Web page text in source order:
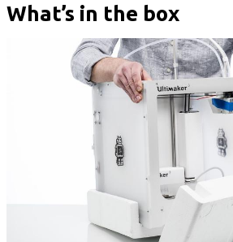
What’s in the box